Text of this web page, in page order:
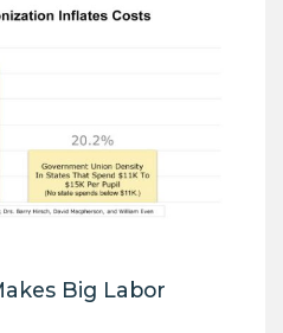
Big Labor